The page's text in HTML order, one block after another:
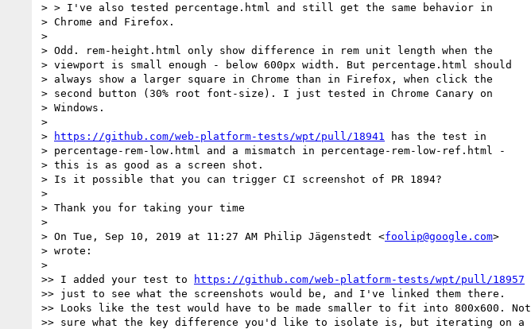
> > I've also tested percentage.html and still get the same behavior in
> Chrome and Firefox.
>
> Odd. rem-height.html only show difference in rem unit length when the
> viewport is small enough - below 600px width. But percentage.html should
> always show a larger square in Chrome than in Firefox, when click the
> second button (30% root font-size). I just tested in Chrome Canary on
> Windows.
>
>
https://github.com/web-platform-tests/wpt/pull/18941
has the test in
> percentage-rem-low.html and a mismatch in percentage-rem-low-ref.html -
> this is as good as a screen shot.
> Is it possible that you can trigger CI screenshot of PR 1894?
>
> Thank you for taking your time
>
> On Tue, Sep 10, 2019 at 11:27 AM Philip Jägenstedt <foolip@google.com>
> wrote:
>
>> I added your test to
https://github.com/web-platform-tests/wpt/pull/18957
>> just to see what the screenshots would be, and I've linked them there.
>> Looks like the test would have to be made smaller to fit into 800x600. Not
>> sure what the key difference you'd like to isolate is, but iterating on a